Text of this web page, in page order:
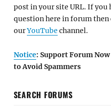
post in your site URL. If you
question here in forum then
ourYouTube channel.
Notice: Support Forum
to Avoid Spammers
SEARCH FORUMS